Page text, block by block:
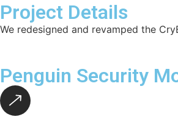
Project Details
We redesigned and revamped the
Penguin Security